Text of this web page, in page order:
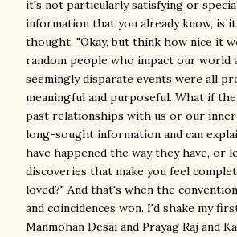
it's not particularly satisfying or
information that you already know, is
thought, "Okay, but think how nice it
random people who impact our world
seemingly disparate events were all
meaningful and purposeful. What if
past relationships with us or our
long-sought information and can
have happened the way they have, or
discoveries that make you feel
loved?" And that's when the
and coincidences won. I'd shake my
Manmohan Desai and Prayag Raj and